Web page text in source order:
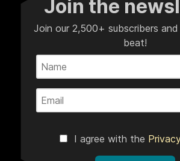
Join the
Join our 2,500+ subscribers and
beat!
I agree with the